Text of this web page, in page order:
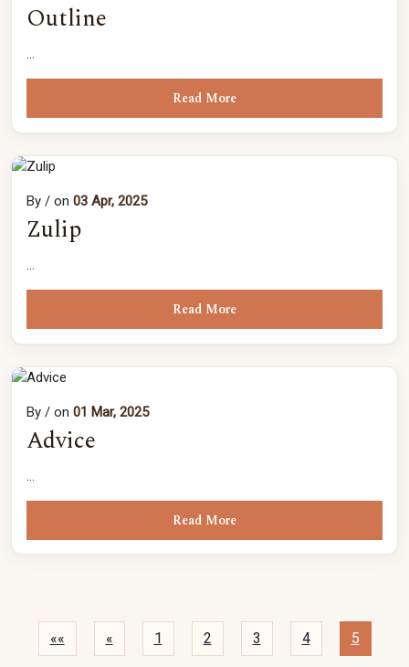
Outline
...
Read More
By / on 03 Apr, 2025
Zulip
...
Read More
By / on 01 Mar, 2025
Advice
Read More
«« « 1 2 3 4 5